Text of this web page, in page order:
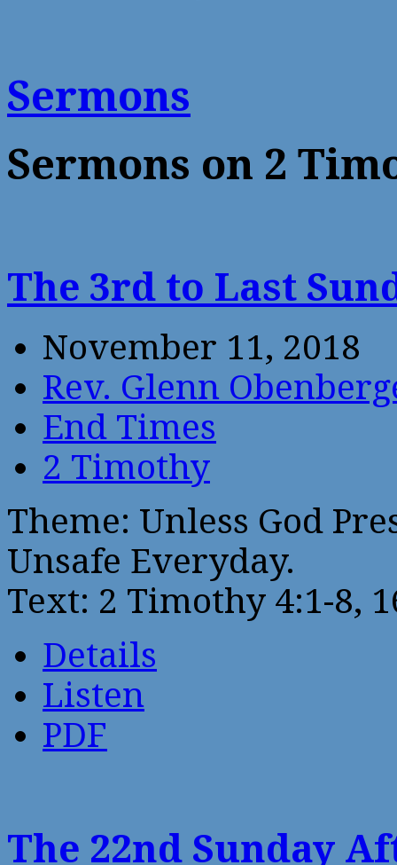
Sermons
Sermons on 2
The 3rd to Last
November 11, 2018
Rev. Glenn
End Times
2 Timothy
Theme: Unless God
Unsafe Everyday.
Text: 2 Timothy 4:1-8,
Details
Listen
PDF
The 22nd Sunday